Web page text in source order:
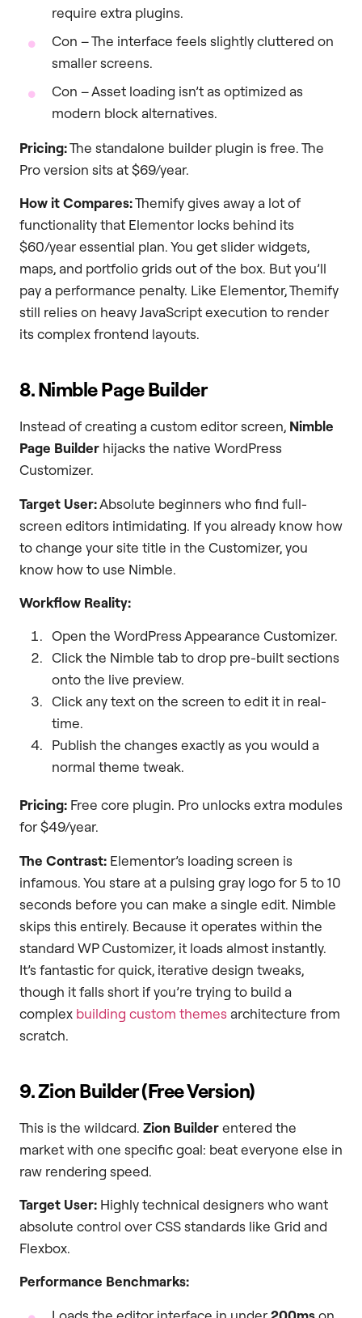
require extra plugins.
Con – The interface feels slightly cluttered on
smaller screens.
Con – Asset loading isn’t as optimized as
modern block alternatives.
Pricing:The standalone builder plugin is free. The
Pro version sits at $69/year.
How it Compares:Themify gives away a lot of
functionality that Elementor locks behind its
$60/year essential plan. You get slider widgets,
maps, and portfolio grids out of the box. But you’ll
pay a performance penalty. Like Elementor, Themify
still relies on heavy JavaScript execution to render
its complex frontend layouts.
8. Nimble Page Builder
Instead of creating a custom editor screen, Nimble
Page Builder hijacks the native WordPress
Customizer.
Target User:Absolute beginners who find full-
screen editors intimidating. If you already know how
to change your site title in the Customizer, you
know how to use Nimble.
Workflow Reality:
Open the WordPress Appearance Customizer.
Click the Nimble tab to drop pre-built sections
onto the live preview.
Click any text on the screen to edit it in real-
time.
Publish the changes exactly as you would a
normal theme tweak.
Pricing: Free core plugin. Pro unlocks extra modules
for $49/year.
The Contrast: Elementor’s loading screen is
infamous. You stare at a pulsing gray logo for 5 to 10
seconds before you can make a single edit. Nimble
skips this entirely. Because it operates within the
standard WP Customizer, it loads almost instantly.
It’s fantastic for quick, iterative design tweaks,
though it falls short if you’re trying to build a
complex building custom themes architecture from
scratch.
9. Zion Builder (Free Version)
This is the wildcard. Zion Builderentered the
market with one specific goal: beat everyone else in
raw rendering speed.
Target User: Highly technical designers who want
absolute control over CSS standards like Grid and
Flexbox.
Performance Benchmarks: